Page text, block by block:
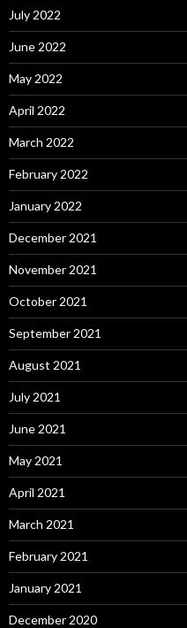
July 2022
June 2022
May 2022
April 2022
March 2022
February 2022
January 2022
December 2021
November 2021
October 2021
September 2021
August 2021
July 2021
June 2021
May 2021
April 2021
March 2021
February 2021
January 2021
December 2020